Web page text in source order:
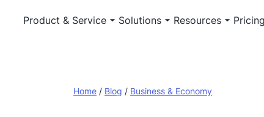
Product & Service Solutions Resources Pricing
Home / Blog / Business & Economy